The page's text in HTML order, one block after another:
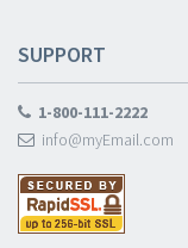
SUPPORT
1-800-111-2222
info@myEmail.com